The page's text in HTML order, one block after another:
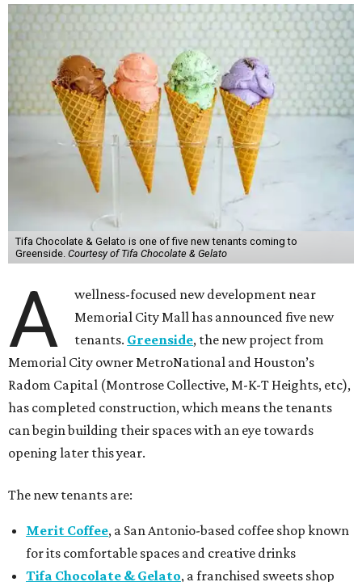
Tifa Chocolate & Gelato is one of five new tenants coming to
Greenside. Courtesy of Tifa Chocolate & Gelato
A
wellness-focused new development near
Memorial City Mall has announced five new
tenants. Greenside, the new project from
Memorial City owner MetroNational and Houston’s
Radom Capital (Montrose Collective, M-K-T Heights, etc),
has completed construction, which means the tenants
can begin building their spaces with an eye towards
opening later this year.
The new tenants are:
Merit Coffee, a San Antonio-based coffee shop known
for its comfortable spaces and creative drinks
Tifa Chocolate & Gelato, a franchised sweets shop